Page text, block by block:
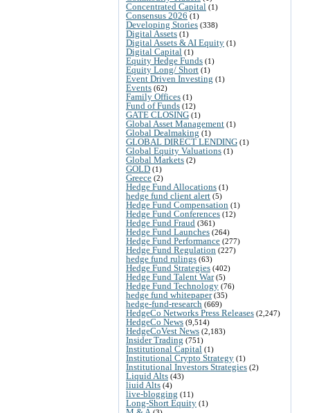
Concentrated Capital (1)
Consensus 2026 (1)
Developing Stories (338)
Digital Assets (1)
Digital Assets & AI Equity (1)
Digital Capital (1)
Equity Hedge Funds (1)
Equity Long/ Short (1)
Event Driven Investing (1)
Events (62)
Family Offices (1)
Fund of Funds (12)
GATE CLOSING (1)
Global Asset Management (1)
Global Dealmaking (1)
GLOBAL DIRECT LENDING (1)
Global Equity Valuations (1)
Global Markets (2)
GOLD (1)
Greece (2)
Hedge Fund Allocations (1)
hedge fund client alert (5)
Hedge Fund Compensation (1)
Hedge Fund Conferences (12)
Hedge Fund Fraud (361)
Hedge Fund Launches (264)
Hedge Fund Performance (277)
Hedge Fund Regulation (227)
hedge fund rulings (63)
Hedge Fund Strategies (402)
Hedge Fund Talent War(5)
Hedge Fund Technology (76)
hedge fund whitepaper(35)
hedge-fund-research (669)
HedgeCo Networks Press Releases (2,247)
HedgeCo News (9,514)
HedgeCoVest News (2,183)
Insider Trading (751)
Institutional Capital (1)
Institutional Crypto Strategy (1)
Institutional Investors Strategies (2)
Liquid Alts (43)
liuid Alts (4)
live-blogging (11)
Long-Short Equity (1)